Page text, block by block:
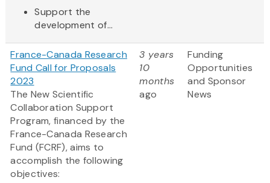
Support the
development of...
France-Canada Research
Fund Call for Proposals
2023
The New Scientific
Collaboration Support
Program, financed by the
France-Canada Research
Fund (FCRF), aims to
accomplish the following
objectives:
3 years
10
months
ago
Funding
Opportunities
and Sponsor
News